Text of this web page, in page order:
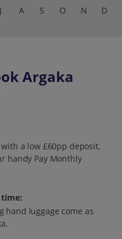
J A S O N D
Argaka
a low £60pp deposit,
handy Pay Monthly
time:
hand luggage come as